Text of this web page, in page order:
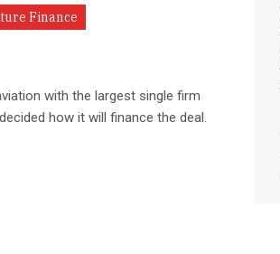
Finance
with the largest single firm
how it will finance the deal.